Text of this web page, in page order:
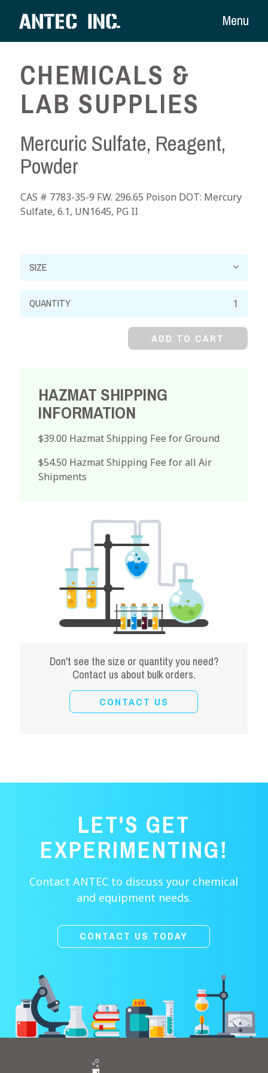
Menu
CHEMICALS &
LAB SUPPLIES
Mercuric Sulfate, Reagent,
Powder
CAS # 7783-35-9 F.W. 296.65 Poison DOT: Mercury
Sulfate, 6.1, UN1645, PG II
Mercuric
Sulfate,
ADD TO CART
HAZMAT SHIPPING
INFORMATION
$39.00 Hazmat Shipping Fee for Ground
$54.50 Hazmat Shipping Fee for all Air
Shipments
Don't see the size or quantity you need?
Contact us about bulk orders.
CONTACT US
LET'S GET
EXPERIMENTING!
Contact ANTEC to discuss your chemical
and equipment needs.
CONTACT US TODAY